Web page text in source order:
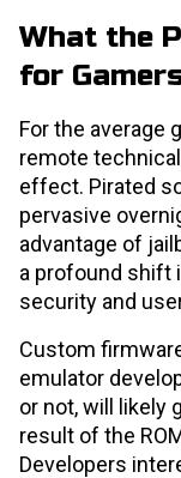
What the
for
For the average
remote
effect. Pirated
pervasive
advantage of
a profound shift
security and
Custom
emulator
or not, will likely
result of the
Developers